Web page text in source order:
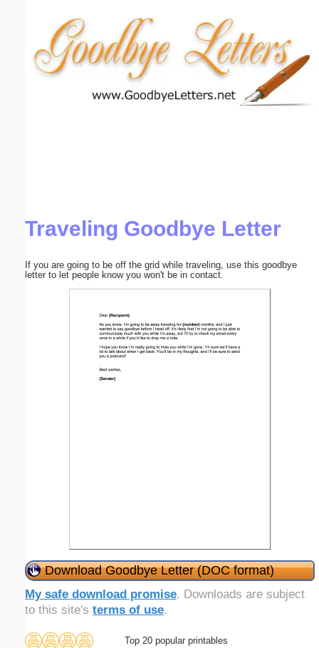
Traveling Goodbye Letter
If you are going to be off the grid while traveling, use this goodbye
letter to let people know you won't be in contact.
Download Goodbye Letter (DOC format)
My safe download promise. Downloads are subject
to this site's terms of use.
Top 20 popular printables
Email address:(optional)